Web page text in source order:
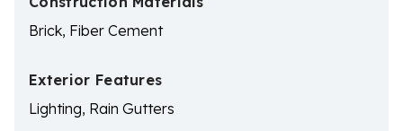
Brick, Fiber Cement
Exterior Features
Lighting, Rain Gutters